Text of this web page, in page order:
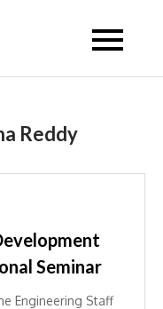
Reddy
Seminar
Engineering Staff